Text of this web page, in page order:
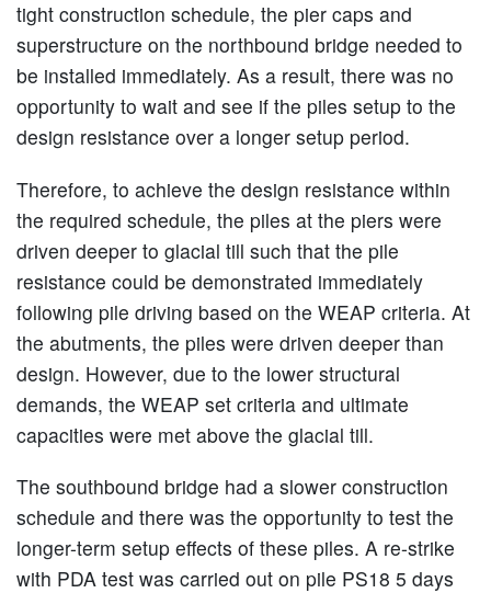
tight construction schedule, the pier caps and
superstructure on the northbound bridge needed to
be installed immediately. As a result, there was no
opportunity to wait and see if the piles setup to the
design resistance over a longer setup period.
Therefore, to achieve the design resistance within
the required schedule, the piles at the piers were
driven deeper to glacial till such that the pile
resistance could be demonstrated immediately
following pile driving based on the WEAP criteria. At
the abutments, the piles were driven deeper than
design. However, due to the lower structural
demands, the WEAP set criteria and ultimate
capacities were met above the glacial till.
The southbound bridge had a slower construction
schedule and there was the opportunity to test the
longer-term setup effects of these piles. A re-strike
with PDA test was carried out on pile PS18 5 days